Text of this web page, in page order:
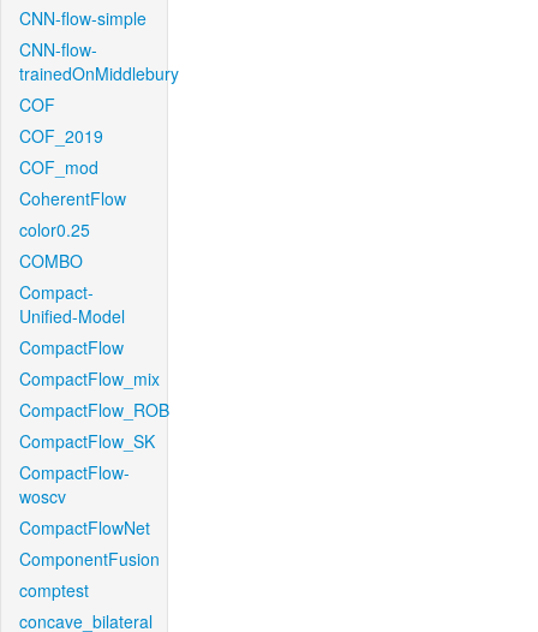
CNN-flow-simple
CNN-flow-
trainedOnMiddlebury
COF
COF_2019
COF_mod
CoherentFlow
color0.25
COMBO
Compact-
Unified-Model
CompactFlow
CompactFlow_mix
CompactFlow_ROB
CompactFlow_SK
CompactFlow-
woscv
CompactFlowNet
ComponentFusion
comptest
concave_bilateral